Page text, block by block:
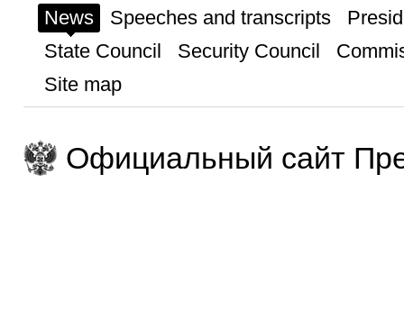
News Speeches and transcripts
State Council
Security Council
Site map
Официальный сайт